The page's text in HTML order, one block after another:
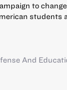
to
students
And